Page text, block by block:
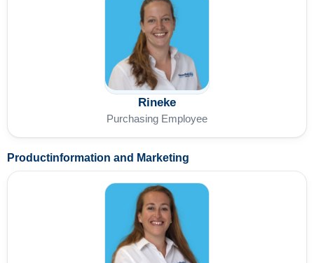
Rineke
Purchasing Employee
Productinformation and Marketing